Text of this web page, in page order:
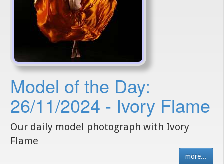
Model of the Day:
26/11/2024 - Ivory Flame
Our daily model photograph with Ivory
Flame
more...